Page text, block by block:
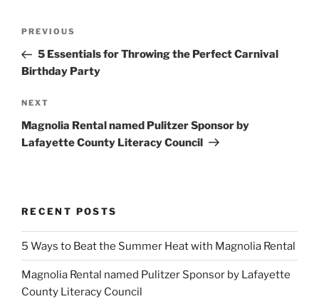
Previous
Post
PREVIOUS
5 Essentials for Throwing the Perfect Carnival
Birthday Party
Next
Post
NEXT
Magnolia Rental named Pulitzer Sponsor by
Lafayette County Literacy Council
RECENT POSTS
5 Ways to Beat the Summer Heat with Magnolia Rental
Magnolia Rental named Pulitzer Sponsor by Lafayette
County Literacy Council